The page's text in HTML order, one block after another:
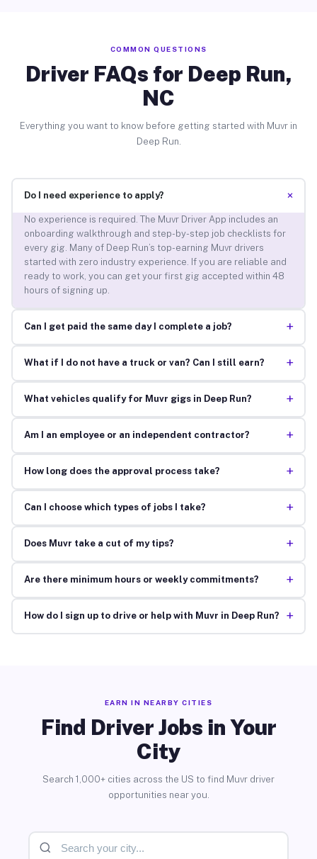
COMMON QUESTIONS
Driver FAQs for Deep Run,
NC
Everything you want to know before getting started with Muvr in
Deep Run.
Do I need experience to apply? +
No experience is required. The Muvr Driver App includes an
onboarding walkthrough and step-by-step job checklists for
every gig. Many of Deep Run’s top-earning Muvr drivers
started with zero industry experience. If you are reliable and
ready to work, you can get your first gig accepted within 48
hours of signing up.
Can I get paid the same day I complete a job? +
What if I do not have a truck or van? Can I still earn? +
What vehicles qualify for Muvr gigs in Deep Run? +
Am I an employee or an independent contractor? +
How long does the approval process take? +
Can I choose which types of jobs I take? +
Does Muvr take a cut of my tips? +
Are there minimum hours or weekly commitments? +
How do I sign up to drive or help with Muvr in Deep Run? +
EARN IN NEARBY CITIES
Find Driver Jobs in Your
City
Search 1,000+ cities across the US to find Muvr driver
opportunities near you.